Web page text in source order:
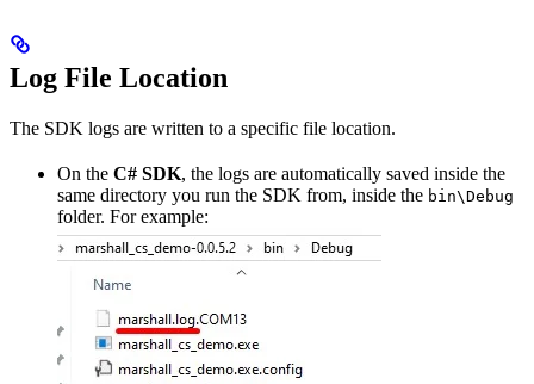
Log File Location
The SDK logs are written to a specific file location.
On the C# SDK, the logs are automatically saved inside the
same directory you run the SDK from, inside the bin\Debug
folder. For example: